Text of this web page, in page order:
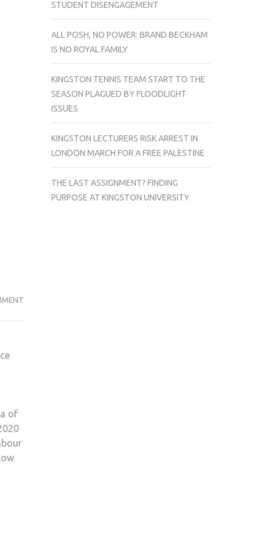
SHOULD
of
STUDENT DISENGAGEMENT
ALL POSH, NO POWER: BRAND BECKHAM
IS NO ROYAL FAMILY
KINGSTON TENNIS TEAM START TO THE
SEASON PLAGUED BY FLOODLIGHT
ISSUES
KINGSTON LECTURERS RISK ARREST IN
LONDON MARCH FOR A FREE PALESTINE
THE LAST ASSIGNMENT? FINDING
PURPOSE AT KINGSTON UNIVERSITY